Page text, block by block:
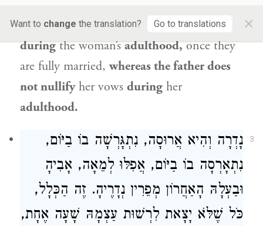
Want to change the translation? Go to translations ×
father, as the husband nullifiesvows
duringthe woman’sadulthood,once they
are fully married,whereas the father does
not nullifyher vows during her
adulthood.
3
נָדְרָה וְהִיא אֲרוּסָה, נִתְגָּרְשָׁה בוֹ בַיּוֹם,
נִתְאָרְסָה בוֹ בַיּוֹם, אֲפִלּוּ לְמֵאָה, אָבִיהָ
וּבַעְלָהּ הָאַחֲרוֹן מְפֵרִין נְדָרֶיהָ. זֶה הַכְּלָל,
כֹּל שֶׁלֹּא יָצָאת לִרְשׁוּת עַצְמָהּ שָׁעָה אֶחָת,